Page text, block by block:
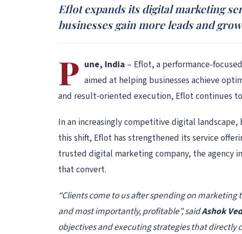
Eflot expands its digital marketing
businesses gain more leads and
P une, India – Eflot, a performance-
aimed at helping businesses achieve
and result-oriented execution, Eflot continues
In an increasingly competitive digital
this shift, Eflot has strengthened its service
trusted digital marketing company, the agency
that convert.
“Clients come to us after spending on
and most importantly, profitable”, saidAshok
objectives and executing strategies that directly